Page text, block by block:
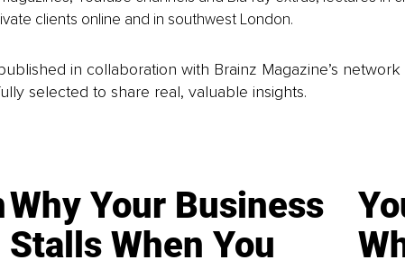
clients online and in southwest London.
in collaboration with Brainz Magazine’s
selected to share real, valuable insights.
Why Your Business
Stalls When You